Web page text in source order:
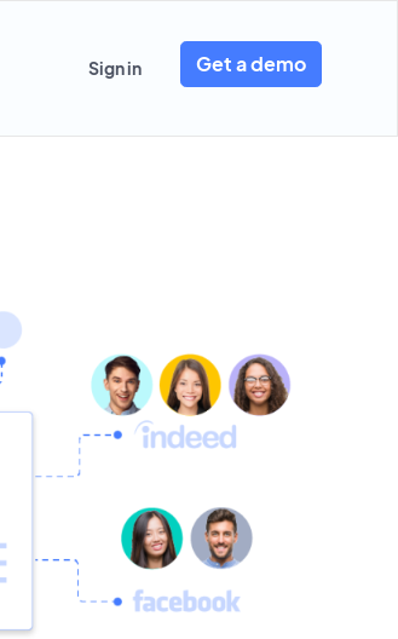
Sign in Get a demo